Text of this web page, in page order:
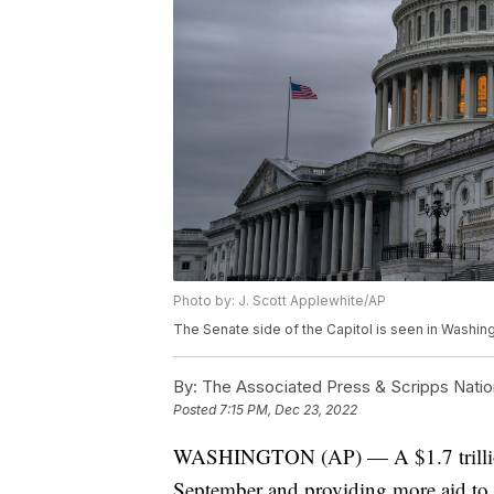
Photo by: J. Scott Applewhite/AP
The Senate side of the Capitol is seen in
By: The Associated Press & Scripps
Posted7:15 PM, Dec 23, 2022
WASHINGTON (AP) — A $1.7